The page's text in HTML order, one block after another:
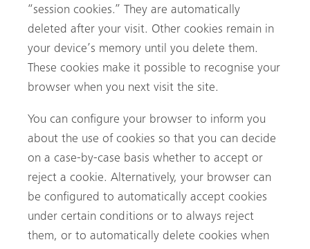
“session cookies.” They are automatically
deleted after your visit. Other cookies remain in
your device’s memory until you delete them.
These cookies make it possible to recognise your
browser when you next visit the site.
You can configure your browser to inform you
about the use of cookies so that you can decide
on a case-by-case basis whether to accept or
reject a cookie. Alternatively, your browser can
be configured to automatically accept cookies
under certain conditions or to always reject
them, or to automatically delete cookies when